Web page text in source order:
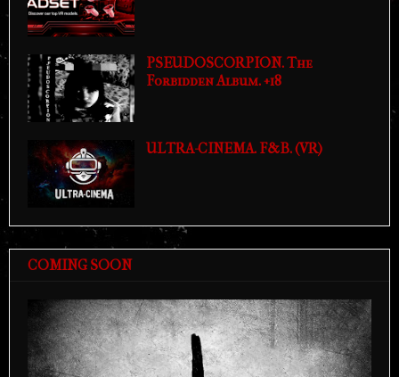
PSEUDOSCORPION. The
Forbidden Album. +18
ULTRA-CINEMA. F&B. (VR)
COMING SOON